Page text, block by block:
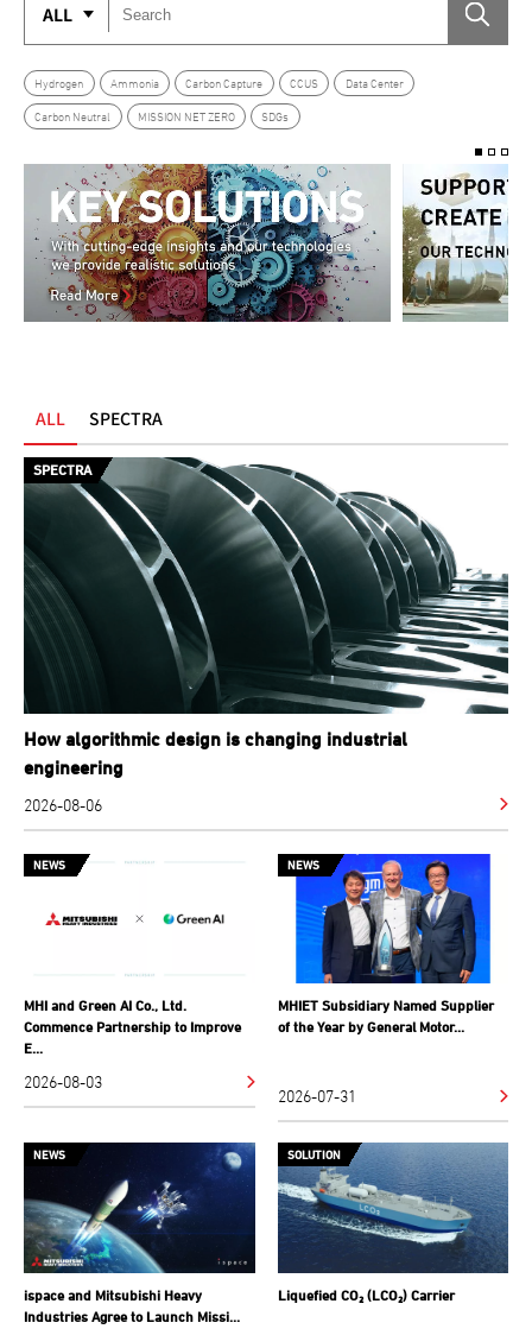
ALL
Hydrogen Ammonia Carbon Capture CCUS Data Center
Carbon Neutral MISSION NET ZERO SDGs
ALL SPECTRA
SPECTRA
How algorithmic design is changing industrial
engineering
2026-08-06
NEWS
MHI and Green AI Co., Ltd.
Commence Partnership to Improve
E...
2026-08-03
NEWS
MHIET Subsidiary Named Supplier
of the Year by General Motor...
2026-07-31
NEWS
ispace and Mitsubishi Heavy
Industries Agree to Launch Missi...
SOLUTION
Liquefied CO₂ (LCO₂) Carrier